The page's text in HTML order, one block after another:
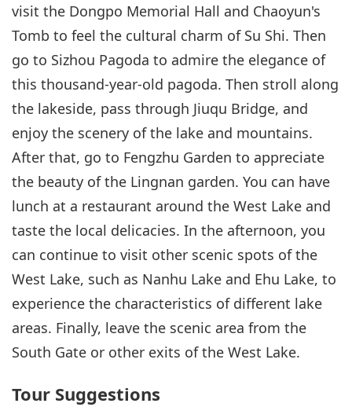
visit the Dongpo Memorial Hall and Chaoyun's
Tomb to feel the cultural charm of Su Shi. Then
go to Sizhou Pagoda to admire the elegance of
this thousand-year-old pagoda. Then stroll along
the lakeside, pass through Jiuqu Bridge, and
enjoy the scenery of the lake and mountains.
After that, go to Fengzhu Garden to appreciate
the beauty of the Lingnan garden. You can have
lunch at a restaurant around the West Lake and
taste the local delicacies. In the afternoon, you
can continue to visit other scenic spots of the
West Lake, such as Nanhu Lake and Ehu Lake, to
experience the characteristics of different lake
areas. Finally, leave the scenic area from the
South Gate or other exits of the West Lake.
Tour Suggestions